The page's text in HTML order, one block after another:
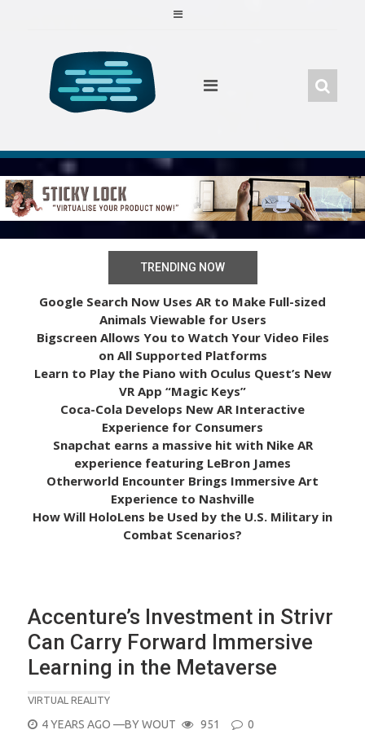
TRENDING NOW
Google Search Now Uses AR to Make Full-sized
Animals Viewable for Users
Bigscreen Allows You to Watch Your Video Files
on All Supported Platforms
Learn to Play the Piano with Oculus Quest’s New
VR App “Magic Keys”
Coca-Cola Develops New AR Interactive
Experience for Consumers
Snapchat earns a massive hit with Nike AR
experience featuring LeBron James
Otherworld Encounter Brings Immersive Art
Experience to Nashville
How Will HoloLens be Used by the U.S. Military in
Combat Scenarios?
Accenture’s Investment in Strivr
Can Carry Forward Immersive
Learning in the Metaverse
VIRTUAL REALITY
POSTED
4 YEARS AGO —BYWOUT 951 0